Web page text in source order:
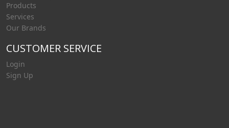
Products
Services
Our Brands
CUSTOMER SERVICE
Login
Sign Up